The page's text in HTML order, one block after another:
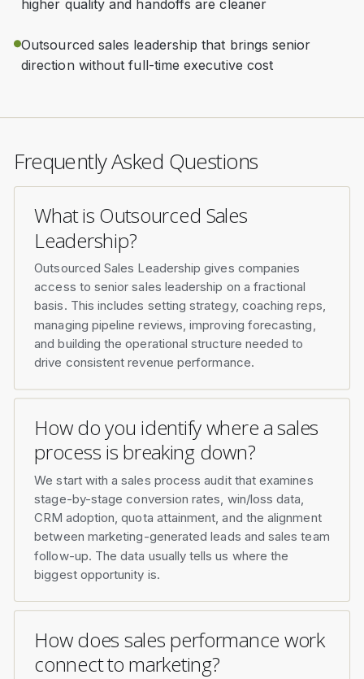
higher quality and handoffs are cleaner
Outsourced sales leadership that brings senior
direction without full-time executive cost
Frequently Asked Questions
What is Outsourced Sales
Leadership?
Outsourced Sales Leadership gives companies
access to senior sales leadership on a fractional
basis. This includes setting strategy, coaching reps,
managing pipeline reviews, improving forecasting,
and building the operational structure needed to
drive consistent revenue performance.
How do you identify where a sales
process is breaking down?
We start with a sales process audit that examines
stage-by-stage conversion rates, win/loss data,
CRM adoption, quota attainment, and the alignment
between marketing-generated leads and sales team
follow-up. The data usually tells us where the
biggest opportunity is.
How does sales performance work
connect to marketing?